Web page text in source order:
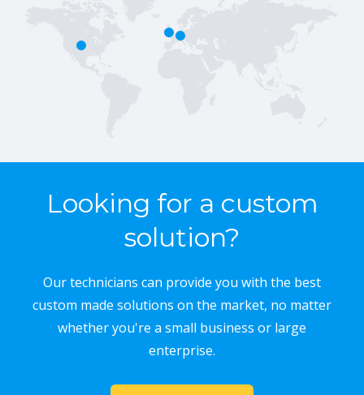
Looking for a custom
solution?
Our technicians can provide you with the best
custom made solutions on the market, no matter
whether you're a small business or large
enterprise.